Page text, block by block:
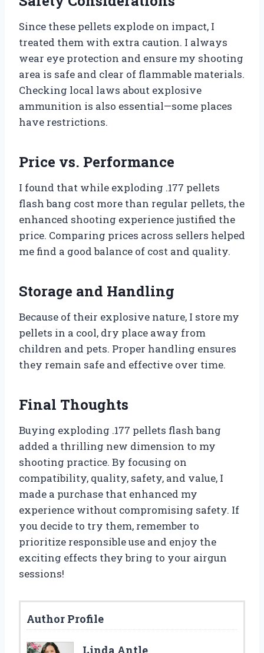
Since these pellets explode on impact, I
treated them with extra caution. I always
wear eye protection and ensure my shooting
area is safe and clear of flammable materials.
Checking local laws about explosive
ammunition is also essential—some places
have restrictions.
Price vs. Performance
I found that while exploding .177 pellets
flash bang cost more than regular pellets, the
enhanced shooting experience justified the
price. Comparing prices across sellers helped
me find a good balance of cost and quality.
Storage and Handling
Because of their explosive nature, I store my
pellets in a cool, dry place away from
children and pets. Proper handling ensures
they remain safe and effective over time.
Final Thoughts
Buying exploding .177 pellets flash bang
added a thrilling new dimension to my
shooting practice. By focusing on
compatibility, quality, safety, and value, I
made a purchase that enhanced my
experience without compromising safety. If
you decide to try them, remember to
prioritize responsible use and enjoy the
exciting effects they bring to your airgun
sessions!
Author Profile